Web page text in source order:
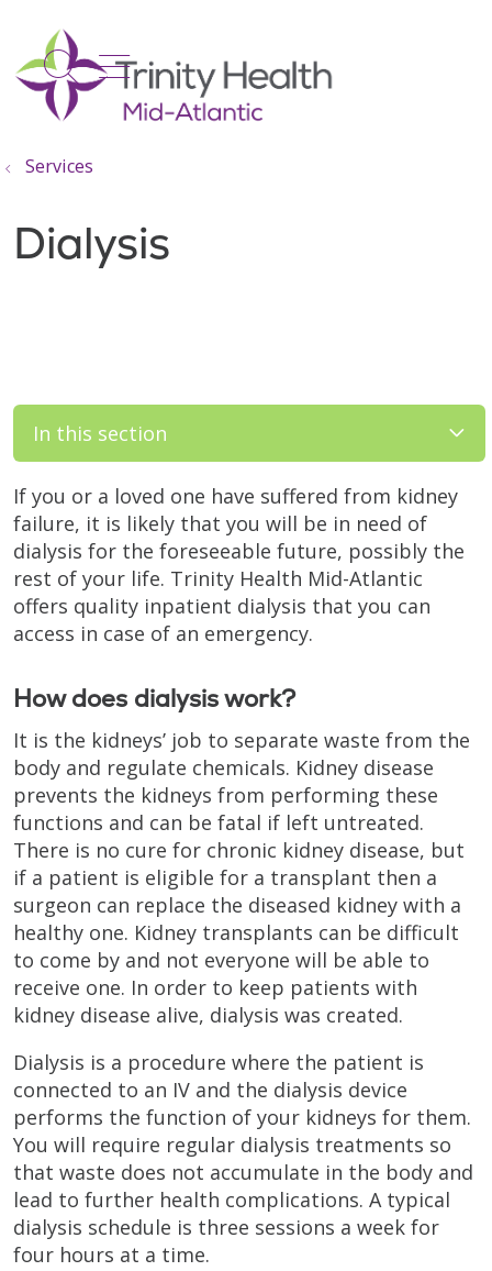
search
show off canvas menu
Services
Dialysis
In this section
If you or a loved one have suffered from kidney
failure, it is likely that you will be in need of
dialysis for the foreseeable future, possibly the
rest of your life. Trinity Health Mid-Atlantic
offers quality inpatient dialysis that you can
access in case of an emergency.
How does dialysis work?
It is the kidneys’ job to separate waste from the
body and regulate chemicals. Kidney disease
prevents the kidneys from performing these
functions and can be fatal if left untreated.
There is no cure for chronic kidney disease, but
if a patient is eligible for a transplant then a
surgeon can replace the diseased kidney with a
healthy one. Kidney transplants can be difficult
to come by and not everyone will be able to
receive one. In order to keep patients with
kidney disease alive, dialysis was created.
Dialysis is a procedure where the patient is
connected to an IV and the dialysis device
performs the function of your kidneys for them.
You will require regular dialysis treatments so
that waste does not accumulate in the body and
lead to further health complications. A typical
dialysis schedule is three sessions a week for
four hours at a time.